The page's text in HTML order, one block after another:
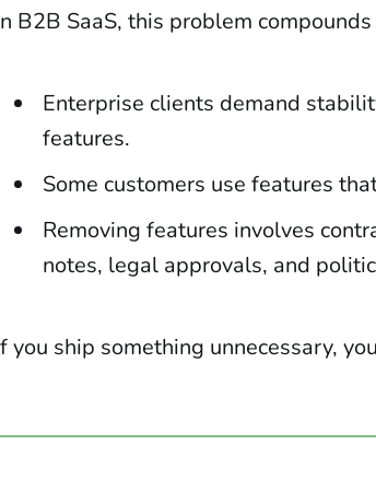
B2B SaaS, this problem
Enterprise clients demand
features.
Some customers use features
Removing features involves
notes, legal approvals, and
you ship something unnecessary,